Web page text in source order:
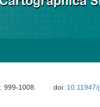
: 999-1008. doi: